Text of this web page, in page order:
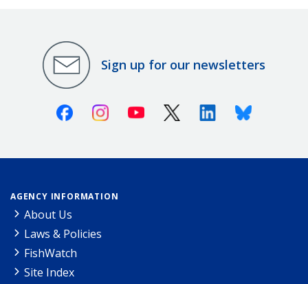
Sign up for our newsletters
FacebookInstagramYoutube X (Twitter)LinkedinBluesky
AGENCY INFORMATION
About Us
Laws & Policies
FishWatch
Site Index